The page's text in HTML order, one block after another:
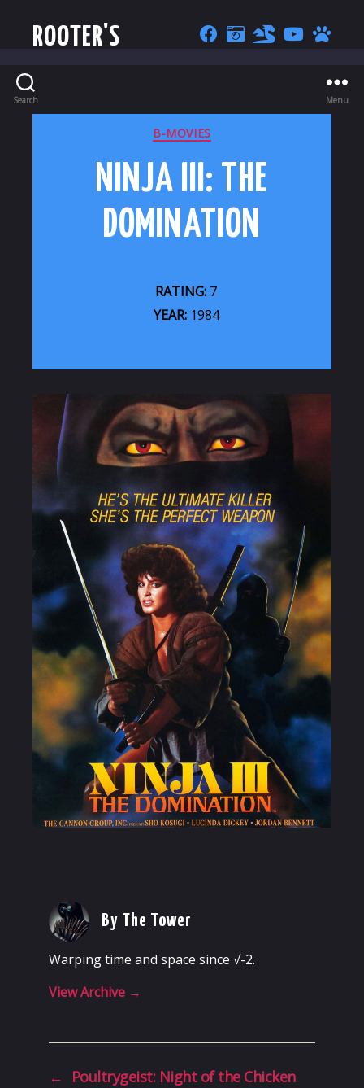
ROOTER'S
Search Menu
CATEGORIES
B-MOVIES
NINJA III: THE
DOMINATION
RATING: 7
YEAR:1984
By The Tower
Warping time and space since √-2.
View Archive →
←
Poultrygeist: Night of the Chicken